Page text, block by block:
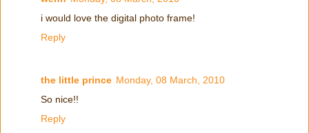
i would love the digital photo frame!
Reply
the little prince Monday, 08 March, 2010
So nice!!
Reply